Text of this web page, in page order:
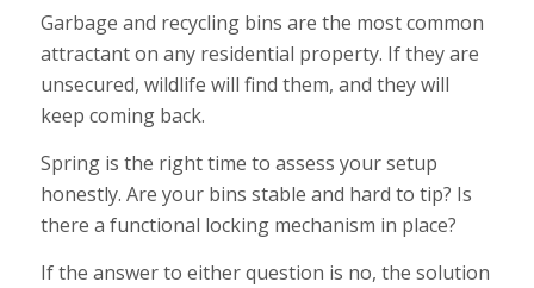
Garbage and recycling bins are the most common
attractant on any residential property. If they are
unsecured, wildlife will find them, and they will
keep coming back.
Spring is the right time to assess your setup
honestly. Are your bins stable and hard to tip? Is
there a functional locking mechanism in place?
If the answer to either question is no, the solution